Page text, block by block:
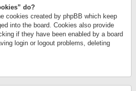
do?
cookies created by phpBB which keep
into the board. Cookies also provide
if they have been enabled by a board
login or logout problems, deleting